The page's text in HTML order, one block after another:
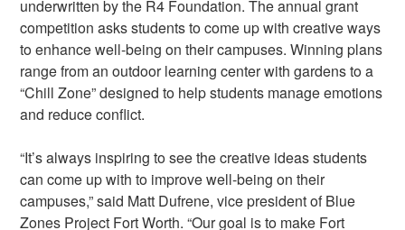
underwritten by the R4 Foundation. The annual grant
competition asks students to come up with creative ways
to enhance well-being on their campuses. Winning plans
range from an outdoor learning center with gardens to a
“Chill Zone” designed to help students manage emotions
and reduce conflict.
“It’s always inspiring to see the creative ideas students
can come up with to improve well-being on their
campuses,” said Matt Dufrene, vice president of Blue
Zones Project Fort Worth. “Our goal is to make Fort